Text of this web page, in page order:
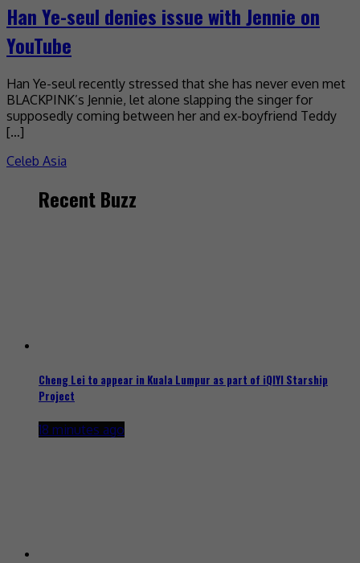
Han Ye-seul denies issue with Jennie on
YouTube
Han Ye-seul recently stressed that she has never even met
BLACKPINK’s Jennie, let alone slapping the singer for
supposedly coming between her and ex-boyfriend Teddy
[…]
Celeb Asia
Recent Buzz
Cheng Lei to appear in Kuala Lumpur as part of iQIYI Starship
Project
18 minutes ago